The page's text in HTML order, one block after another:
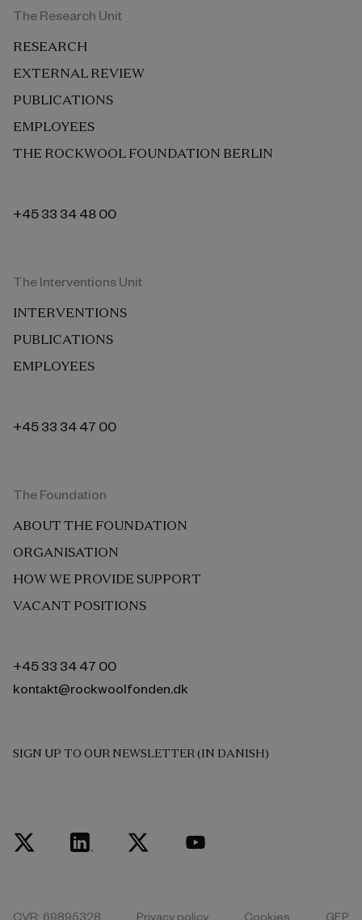
The Research Unit
RESEARCH
EXTERNAL REVIEW
PUBLICATIONS
EMPLOYEES
THE ROCKWOOL FOUNDATION BERLIN
+45 33 34 48 00
The Interventions Unit
INTERVENTIONS
PUBLICATIONS
EMPLOYEES
+45 33 34 47 00
The Foundation
ABOUT THE FOUNDATION
ORGANISATION
HOW WE PROVIDE SUPPORT
VACANT POSITIONS
+45 33 34 47 00
kontakt@rockwoolfonden.dk
CVR: 69895328 Privacy policy Cookies GEP
SIGN UP TO OUR NEWSLETTER (IN DANISH)